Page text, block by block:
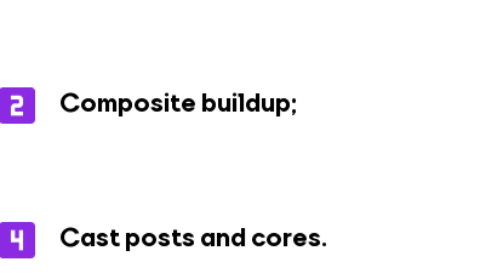
Composite buildup;
Cast posts and cores.